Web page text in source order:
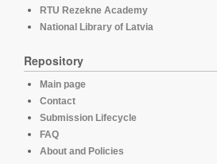
RTU Rezekne Academy
National Library of Latvia
Repository
Main page
Contact
Submission Lifecycle
FAQ
About and Policies